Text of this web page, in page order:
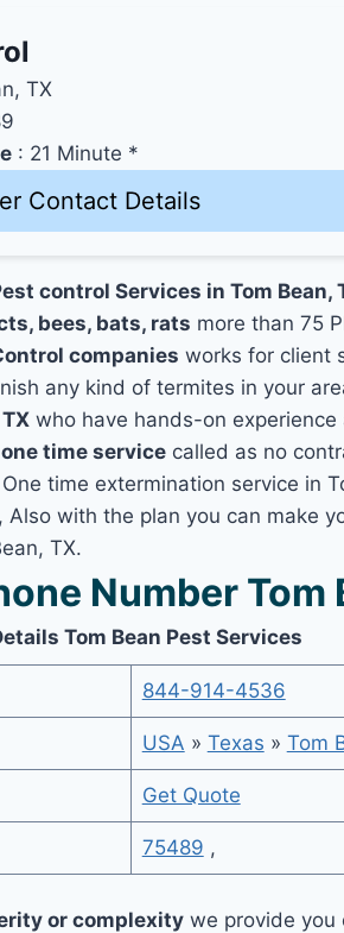
TX
: 21 Minute *
Contact Details
control Services in Tom Bean,
bees, bats, rats more than 75
companies works for client
any kind of termites in your
who have hands-on
one time service called as no
time extermination service in
with the plan you can make
TX.
Number Tom
Tom Bean Pest Services
844-914-4536
USA » Texas » Tom
Get Quote
75489 ,
or complexity we provide you